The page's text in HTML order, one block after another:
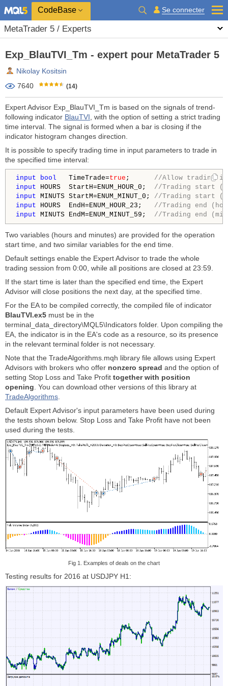
CodeBase Se connecter
MetaTrader 5 / Experts
Exp_BlauTVI_Tm - expert pour MetaTrader 5
Nikolay Kositsin
7640
(14)
Expert Advisor Exp_BlauTVI_Tm is based on the signals of trend-
following indicator BlauTVI , with the option of setting a strict trading
time interval. The signal is formed when a bar is closing if the
indicator histogram changes direction.
It is possible to specify trading time in input parameters to trade in
the specified time interval:
input bool TimeTrade=true ; //Allow trading
input HOURS  StartH=ENUM_HOUR_0; //Trading start
input MINUTS StartM=ENUM_MINUT_0; //Trading start
input HOURS  EndH=ENUM_HOUR_23; //Trading end
input MINUTS EndM=ENUM_MINUT_59; //Trading end
Two variables (hours and minutes) are provided for the operation
start time, and two similar variables for the end time.
Default settings enable the Expert Advisor to trade the whole
trading session from 0:00, while all positions are closed at 23:59.
If the start time is later than the specified end time, the Expert
Advisor will close positions the next day, at the specified time.
For the EA to be compiled correctly, the compiled file of indicator
BlauTVI.ex5 must be in the
terminal_data_directory\MQL5\Indicators folder. Upon compiling the
EA, the indicator is in the EA's code as a resource, so its presence
in the relevant terminal folder is not necessary.
Note that the TradeAlgorithms.mqh library file allows using Expert
Advisors with brokers who offer nonzero spread and the option of
setting Stop Loss and Take Profit together with position
opening . You can download other versions of this library at
TradeAlgorithms
Default Expert Advisor's input parameters have been used during
the tests shown below. Stop Loss and Take Profit have not been
used during the tests.
Fig 1. Examples of deals on the chart
Testing results for 2016 at USDJPY H1: